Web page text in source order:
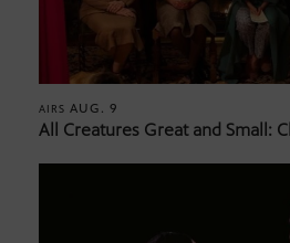
AIRS AUG. 9
All Creatures Great and Small: